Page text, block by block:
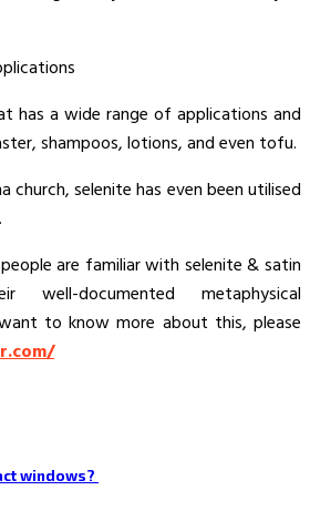
has a wide range of applications and
shampoos, lotions, and even tofu.
church, selenite has even been utilised
are familiar with selenite & satin
documented metaphysical
to know more about this, please
windows?